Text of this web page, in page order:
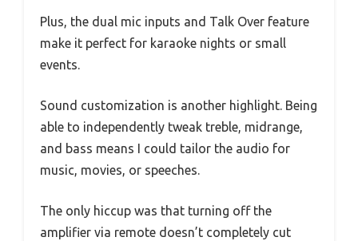
Plus, the dual mic inputs and Talk Over feature
make it perfect for karaoke nights or small
events.
Sound customization is another highlight. Being
able to independently tweak treble, midrange,
and bass means I could tailor the audio for
music, movies, or speeches.
The only hiccup was that turning off the
amplifier via remote doesn’t completely cut